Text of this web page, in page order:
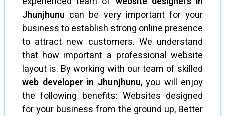
Jhunjhunu can be very important for your
business to establish strong online presence
to attract new customers. We understand
that how important a professional website
layout is. By working with our team of skilled
web developer in Jhunjhunu, you will enjoy
the following benefits: Websites designed
for your business from the ground up, Better